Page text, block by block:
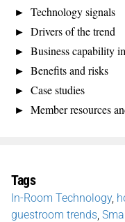
Technology signals
Drivers of the trend
Business capability
Benefits and risks
Case studies
Member resources
Tags
In-Room Technology,
guestroom trends